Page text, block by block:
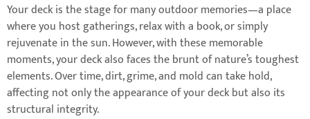
Your deck is the stage for many outdoor memories—a place
where you host gatherings, relax with a book, or simply
rejuvenate in the sun. However, with these memorable
moments, your deck also faces the brunt of nature’s toughest
elements. Over time, dirt, grime, and mold can take hold,
affecting not only the appearance of your deck but also its
structural integrity.